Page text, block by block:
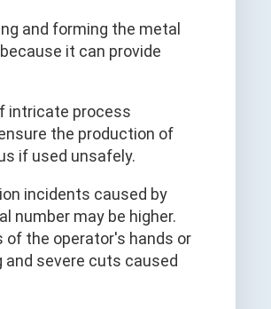
and forming the metal
it can provide
intricate process
the production of
if used unsafely.
incidents caused by
number may be higher.
of the operator's hands or
severe cuts caused